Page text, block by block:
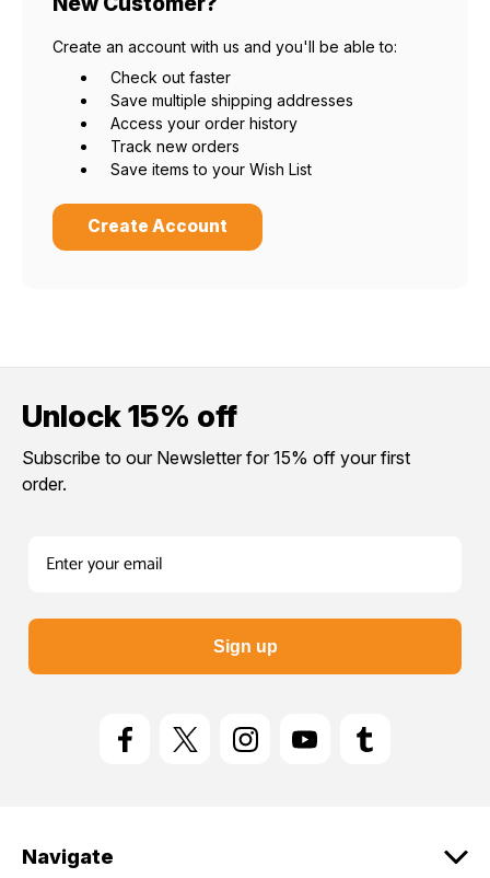
Create an account with us and you'll be able to:
Check out faster
Save multiple shipping addresses
Access your order history
Track new orders
Save items to your Wish List
Create Account
Unlock 15% off
Subscribe to our Newsletter for 15% off your first
order.
Sign up
Navigate